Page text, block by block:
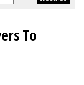
To